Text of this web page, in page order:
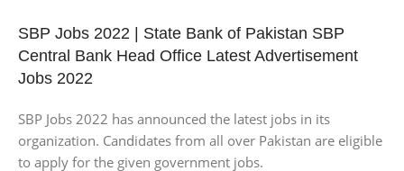
SBP Jobs 2022 | State Bank of Pakistan SBP
Central Bank Head Office Latest Advertisement
Jobs 2022
SBP Jobs 2022 has announced the latest jobs in its
organization. Candidates from all over Pakistan are eligible
to apply for the given government jobs.